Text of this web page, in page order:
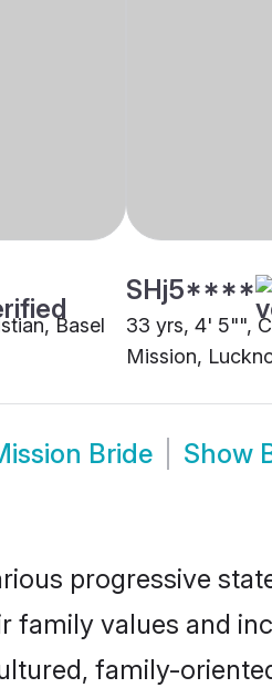
Basel
SHj5****
33 yrs, 4' 5"",
Mission,
Bride Show
progressive
family values and
family-